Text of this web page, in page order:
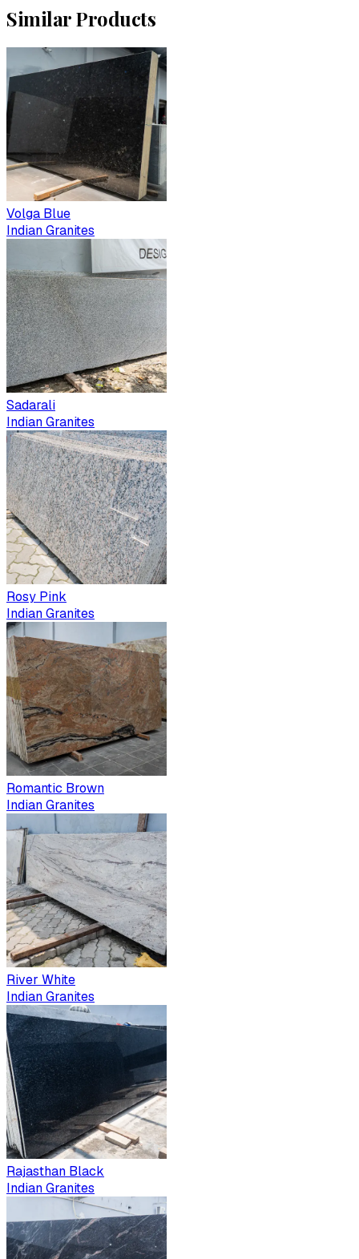
Similar Products
Volga Blue
Indian Granites
Sadarali
Indian Granites
Rosy Pink
Indian Granites
Romantic Brown
Indian Granites
River White
Indian Granites
Rajasthan Black
Indian Granites